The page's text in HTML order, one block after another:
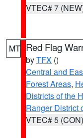
VTEC# 7
MT Red Flag
byTFX ()
Central and
Forest Areas,
Districts of the
Ranger District
VTEC# 5 (CON)